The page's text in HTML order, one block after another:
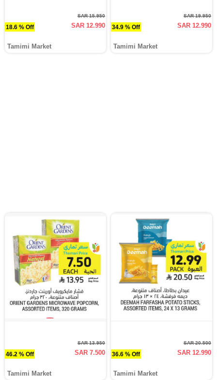
18.6 % Off
SAR 15.950
SAR 12.990
Tamimi Market
34.9 % Off
SAR 19.950
SAR 12.990
Tamimi Market
46.2 % Off
SAR 13.950
SAR 7.500
Tamimi Market
36.6 % Off
SAR 20.500
SAR 12.990
Tamimi Market